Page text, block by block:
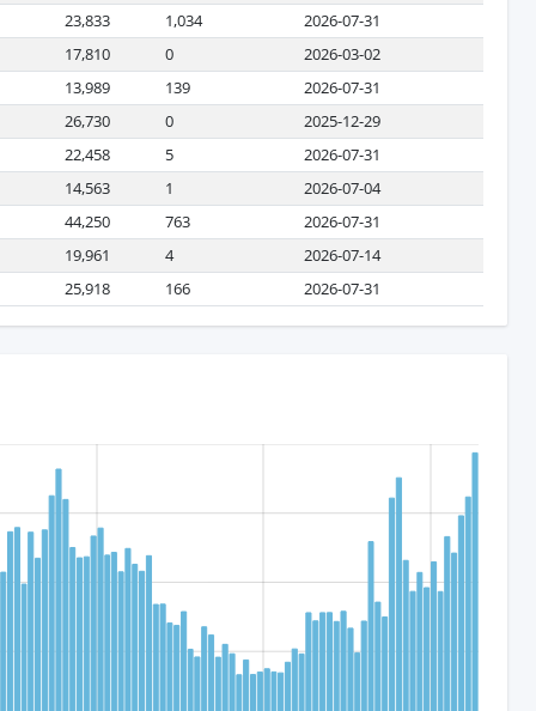
23,833
1,034
2026-07-31
17,810
0
2026-03-02
13,989
139
2026-07-31
26,730
0
2025-12-29
22,458
5
2026-07-31
14,563
1
2026-07-04
44,250
763
2026-07-31
19,961
4
2026-07-14
25,918
166 2026-07-31